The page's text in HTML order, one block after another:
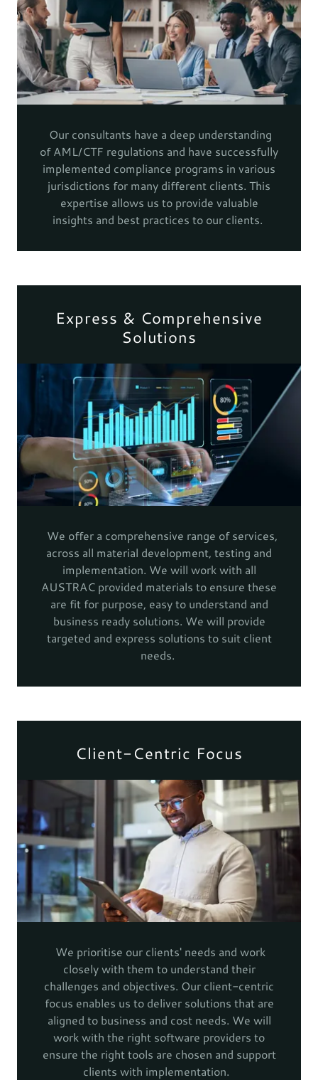
Our consultants have a deep understanding
of AML/CTF regulations and have successfully
implemented compliance programs in various
jurisdictions for many different clients. This
expertise allows us to provide valuable
insights and best practices to our clients.
Express & Comprehensive
Solutions
We offer a comprehensive range of services,
across all material development, testing and
implementation. We will work with all
AUSTRAC provided materials to ensure these
are fit for purpose, easy to understand and
business ready solutions. We will provide
targeted and express solutions to suit client
needs.
Client-Centric Focus
We prioritise our clients' needs and work
closely with them to understand their
challenges and objectives. Our client-centric
focus enables us to deliver solutions that are
aligned to business and cost needs. We will
work with the right software providers to
ensure the right tools are chosen and support
clients with implementation.